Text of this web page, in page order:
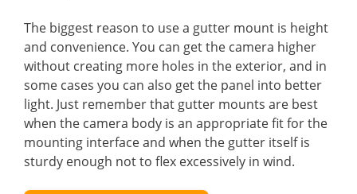
The biggest reason to use a gutter mount is height
and convenience. You can get the camera higher
without creating more holes in the exterior, and in
some cases you can also get the panel into better
light. Just remember that gutter mounts are best
when the camera body is an appropriate fit for the
mounting interface and when the gutter itself is
sturdy enough not to flex excessively in wind.